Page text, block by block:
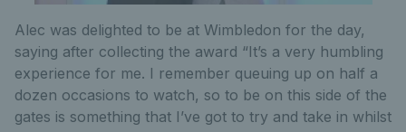
Alec was delighted to be at Wimbledon for the day,
saying after collecting the award “It’s a very humbling
experience for me. I remember queuing up on half a
dozen occasions to watch, so to be on this side of the
gates is something that I’ve got to try and take in whilst